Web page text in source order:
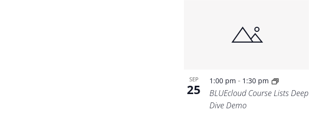
SEP
25
1:00 pm- 1:30 pm
BLUEcloud Course Lists Deep
Dive Demo